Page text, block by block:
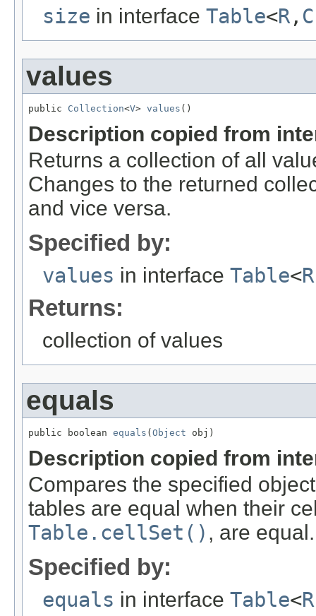
size in interface Table<R , C
values
public Collection<V> values ()
Description copied from
Returns a collection of all
Changes to the returned
and vice versa.
Specified by:
values in interface Table<R
Returns:
collection of values
equals
public boolean equals (Object obj)
Description copied from
Compares the specified
tables are equal when their
Table.cellSet() , are equal.
Specified by:
equals in interface Table<R